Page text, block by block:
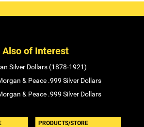
Also of Interest
Silver Dollars (1878-1921)
& Peace .999 Silver Dollars
& Peace .999 Silver Dollars
PRODUCTS/STORE